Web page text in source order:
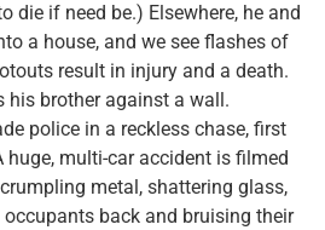
die if need be.) Elsewhere, he and
a house, and we see flashes of
result in injury and a death.
his brother against a wall.
police in a reckless chase, first
huge, multi-car accident is filmed
metal, shattering glass,
back and bruising their